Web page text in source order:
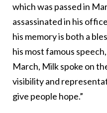
which was passed in
assassinated in his
his memory is both a
his most famous
March, Milk spoke on
visibility and
give people hope.”